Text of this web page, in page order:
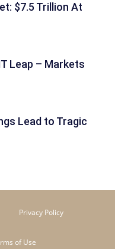
$7.5 Trillion At
Leap – Markets
Lead to Tragic
Privacy Policy
of Use